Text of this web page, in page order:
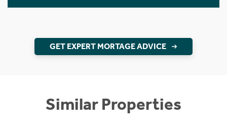
GET EXPERT MORTAGE ADVICE
Similar Properties